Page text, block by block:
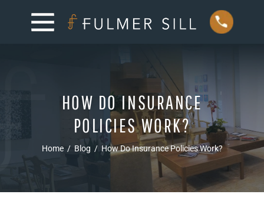
HOW DO INSURANCE
POLICIES WORK?
Home / Blog / How Do Insurance Policies Work?